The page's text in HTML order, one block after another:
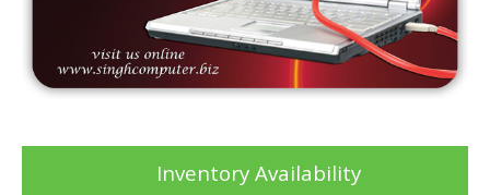
Inventory Availability